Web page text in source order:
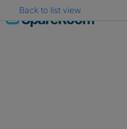
Skip
to
Back to list view